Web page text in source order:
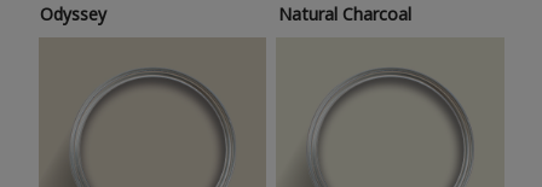
Odyssey Natural Charcoal